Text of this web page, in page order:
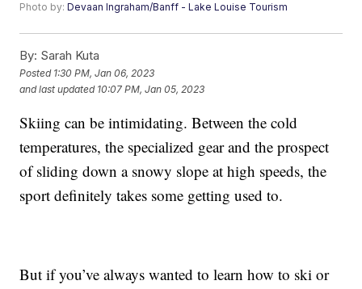
Photo by:Devaan Ingraham/Banff - Lake Louise Tourism
By: Sarah Kuta
Posted 1:30 PM, Jan 06, 2023
and last updated 10:07 PM, Jan 05, 2023
Skiing can be intimidating. Between the cold
temperatures, the specialized gear and the prospect
of sliding down a snowy slope at high speeds, the
sport definitely takes some getting used to.
But if you’ve always wanted to learn how to ski or